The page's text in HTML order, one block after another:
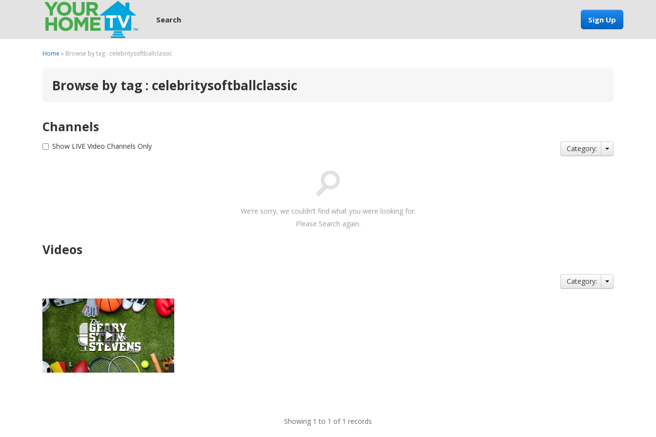
Sign Up
Search
Home » Browse by tag : celebritysoftballclassic
Browse by tag : celebritysoftballclassic
Channels
Show LIVE Video Channels Only Category:
We’re sorry, we couldn’t find what you were looking for.
Please Search again.
Videos
Category:
Showing 1 to 1 of 1 records